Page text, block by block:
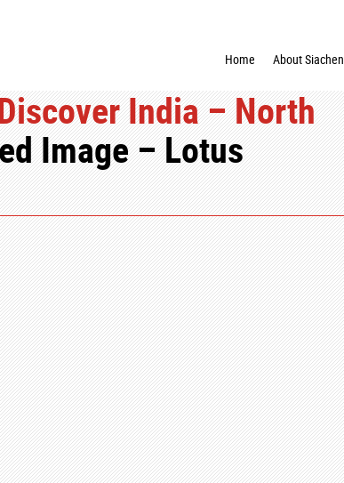
Home
About Siachen
India – North
Image – Lotus